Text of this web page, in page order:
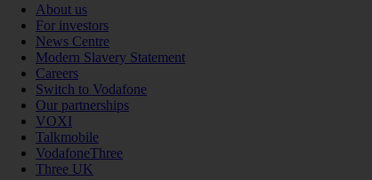
About us
For investors
News Centre
Modern Slavery Statement
Careers
Switch to Vodafone
Our partnerships
VOXI
Talkmobile
VodafoneThree
Three UK